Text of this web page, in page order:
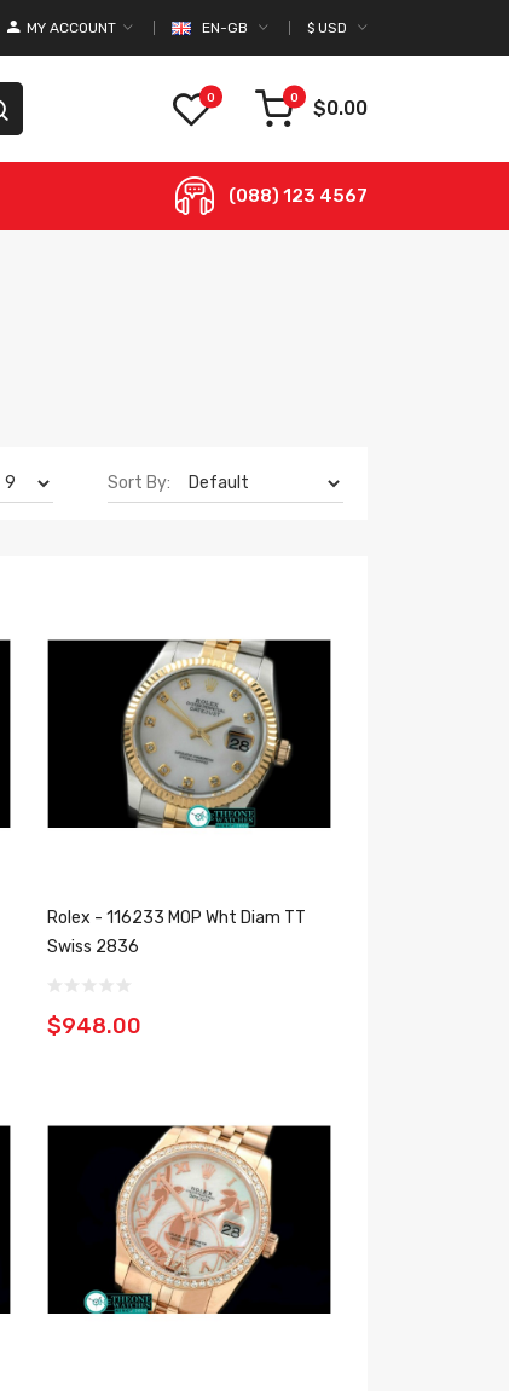
$ USD
EN-GB
MY ACCOUNT
0 0 $0.00
(088) 123 4567
Sort By:
Rolex - 116233 MOP Wht Diam TT
Swiss 2836
$948.00